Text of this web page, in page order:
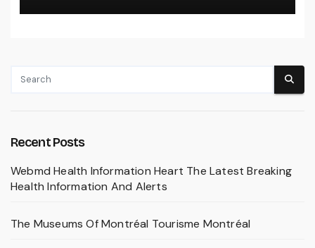
Recent Posts
Webmd Health Information Heart The Latest Breaking
Health Information And Alerts
The Museums Of Montréal Tourisme Montréal